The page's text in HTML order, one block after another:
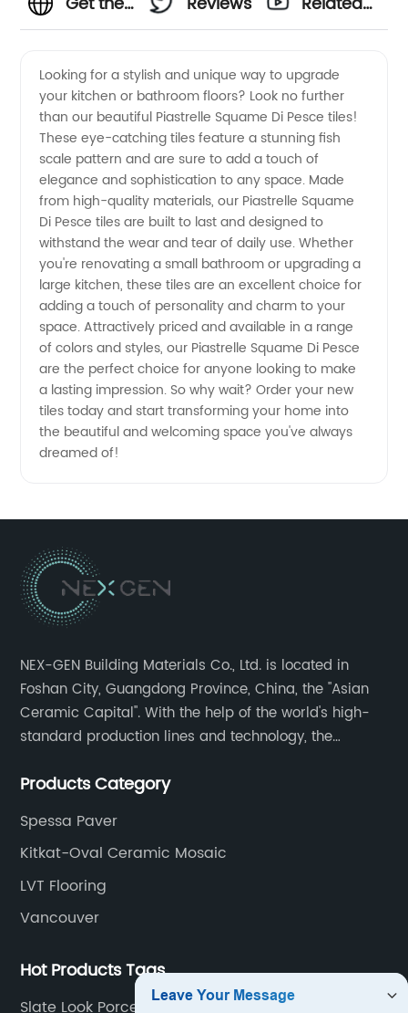
Piastrelle
Squame
Di Pesce
from a
Reliable
Fish
Scale
Tile
Looking for a stylish and unique way to upgrade
your kitchen or bathroom floors? Look no further
than our beautiful Piastrelle Squame Di Pesce tiles!
These eye-catching tiles feature a stunning fish
scale pattern and are sure to add a touch of
elegance and sophistication to any space. Made
from high-quality materials, our Piastrelle Squame
Di Pesce tiles are built to last and designed to
withstand the wear and tear of daily use. Whether
you're renovating a small bathroom or upgrading a
large kitchen, these tiles are an excellent choice for
adding a touch of personality and charm to your
space. Attractively priced and available in a range
of colors and styles, our Piastrelle Squame Di Pesce
are the perfect choice for anyone looking to make
a lasting impression. So why wait? Order your new
tiles today and start transforming your home into
the beautiful and welcoming space you've always
dreamed of!
NEX-GEN Building Materials Co., Ltd. is located in
Foshan City, Guangdong Province, China, the "Asian
Ceramic Capital". With the help of the world's high-
standard production lines and technology, the
service in all aspects in tiles’ research and
transportation logistics and customer service.
Products Category
Spessa Paver
Kitkat-Oval Ceramic Mosaic
LVT Flooring
Vancouver
Hot Products Tags
Slate Look Porcelain Tile